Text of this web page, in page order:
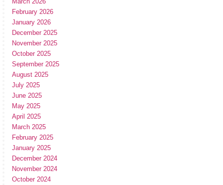
February 2026
January 2026
December 2025
November 2025
October 2025
September 2025
August 2025
July 2025
June 2025
May 2025
April 2025
March 2025
February 2025
January 2025
December 2024
November 2024
October 2024